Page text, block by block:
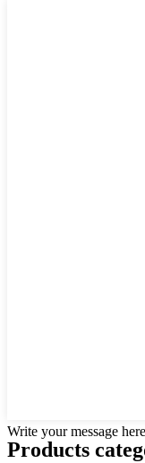
Write your message
Products